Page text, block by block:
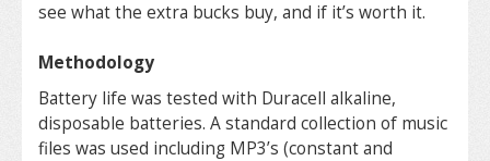
see what the extra bucks buy, and if it’s worth it.
Methodology
Battery life was tested with Duracell alkaline,
disposable batteries. A standard collection of music
files was used including MP3’s (constant and